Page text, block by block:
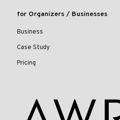
for Organizers / Businesses
Business
Case Study
Pricing